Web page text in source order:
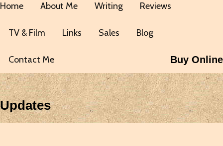
Home About Me Writing Reviews
TV & Film Links Sales Blog
Contact Me Buy Online
Updates